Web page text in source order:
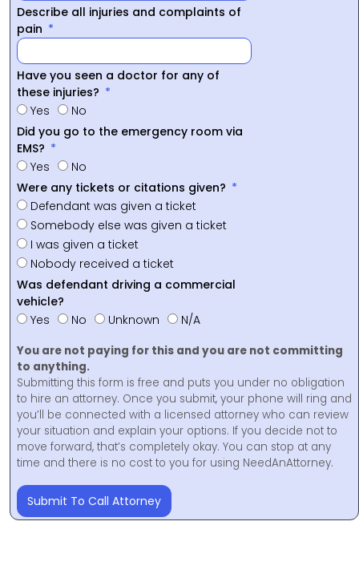
Describe all injuries and complaints of
pain
Have you seen a doctor for any of
these injuries?
Yes
No
Did you go to the emergency room via
EMS?
Yes
No
Were any tickets or citations given?
Defendant was given a ticket
Somebody else was given a ticket
I was given a ticket
Nobody received a ticket
Was defendant driving a commercial
vehicle?
Yes
No Unknown N/A
You are not paying for this and you are not committing
to anything.
Submitting this form is free and puts you under no obligation
to hire an attorney. Once you submit, your phone will ring and
you’ll be connected with a licensed attorney who can review
your situation and explain your options. If you decide not to
move forward, that’s completely okay. You can stop at any
time and there is no cost to you for using NeedAnAttorney.
Submit To Call Attorney